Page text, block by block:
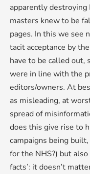
apparently
masters knew to be
pages. In this we see
tacit acceptance by
have to be called out,
were in line with the
editors/owners. At
as misleading, at
spread of
does this give rise to
campaigns being
for the NHS?) but
facts’: it doesn’t